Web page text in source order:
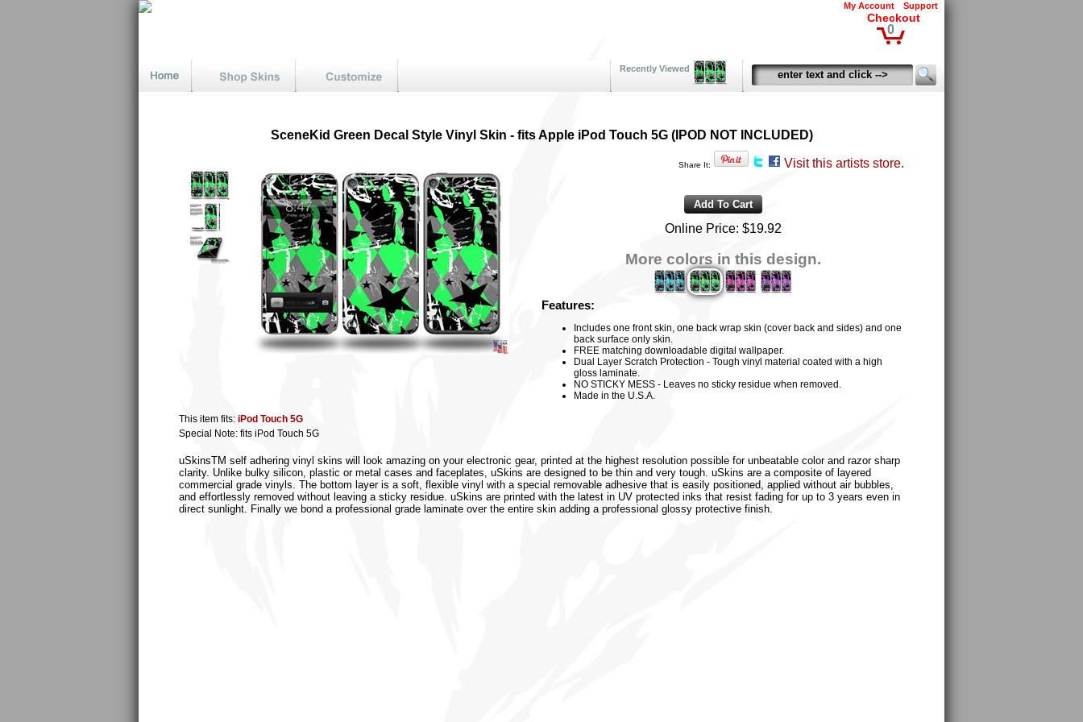
My Account Support
Checkout
0
Recently Viewed
SceneKid Green Decal Style Vinyl Skin - fits Apple iPod Touch 5G (IPOD NOT INCLUDED)
Share It: Visit this artists store.
Online Price: $19.92
More colors in this design.
Features:
Includes one front skin, one back wrap skin (cover back and sides) and one
back surface only skin.
FREE matching downloadable digital wallpaper.
Dual Layer Scratch Protection - Tough vinyl material coated with a high
gloss laminate.
NO STICKY MESS - Leaves no sticky residue when removed.
Made in the U.S.A.
This item fits: iPod Touch 5G
Special Note: fits iPod Touch 5G
uSkinsTM self adhering vinyl skins will look amazing on your electronic gear, printed at the highest resolution possible for unbeatable color and razor sharp
clarity. Unlike bulky silicon, plastic or metal cases and faceplates, uSkins are designed to be thin and very tough. uSkins are a composite of layered
commercial grade vinyls. The bottom layer is a soft, flexible vinyl with a special removable adhesive that is easily positioned, applied without air bubbles,
and effortlessly removed without leaving a sticky residue. uSkins are printed with the latest in UV protected inks that resist fading for up to 3 years even in
direct sunlight. Finally we bond a professional grade laminate over the entire skin adding a professional glossy protective finish.